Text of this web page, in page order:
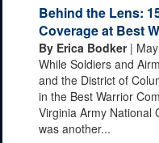
Behind the Lens:
Coverage at Best
By Erica Bodker| May
While Soldiers and
and the District of
in the Best Warrior
Virginia Army National
was another...